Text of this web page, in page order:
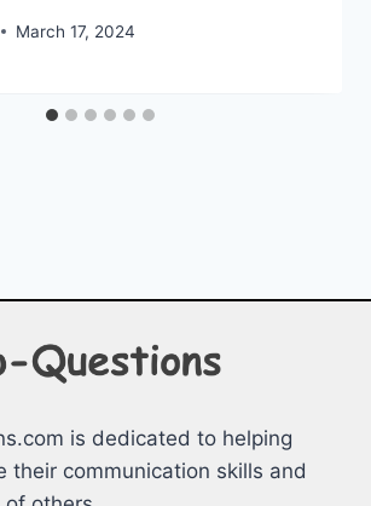
March 17, 2024
is dedicated to helping
their communication skills and